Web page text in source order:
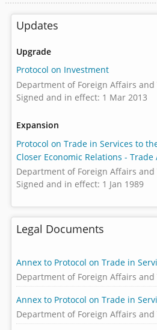
Updates
Upgrade
Protocol on Investment
Department of Foreign Affairs
Signed and in effect: 1 Mar 2013
Expansion
Protocol on Trade in Services to
Closer Economic Relations -
Department of Foreign Affairs
Signed and in effect: 1 Jan 1989
Legal Documents
Annex to Protocol on Trade in
Department of Foreign Affairs
Annex to Protocol on Trade in
Department of Foreign Affairs